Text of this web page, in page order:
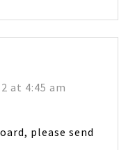
at 4:45 am
please send